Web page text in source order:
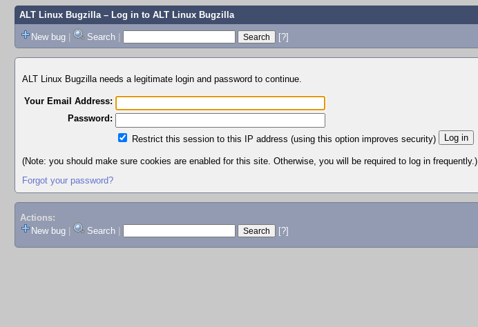
ALT Linux Bugzilla– Log in to ALT Linux Bugzilla
New bug | Search | [?]
ALT Linux Bugzilla needs a legitimate login and password to continue.
Your Email Address:
Password:
Restrict this session to this IP address (using this option improves security)
(Note: you should make sure cookies are enabled for this site. Otherwise, you will be required to log in frequently.)
Forgot your password?
Actions:
New bug
Search [?]